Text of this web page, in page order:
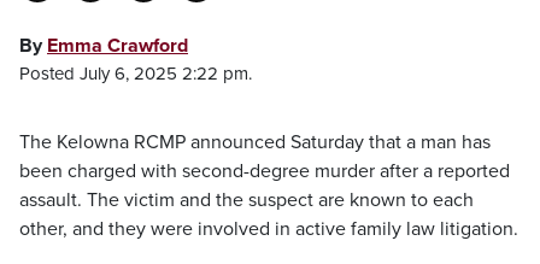
By Emma Crawford
Posted July 6, 2025 2:22 pm.
The Kelowna RCMP announced Saturday that a man has
been charged with second-degree murder after a reported
assault. The victim and the suspect are known to each
other, and they were involved in active family law litigation.